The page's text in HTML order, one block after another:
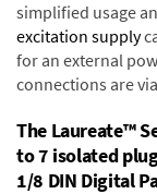
simplified usage
excitation supply
for an external
connections are
The Laureate™
to 7 isolated
1/8 DIN Digital